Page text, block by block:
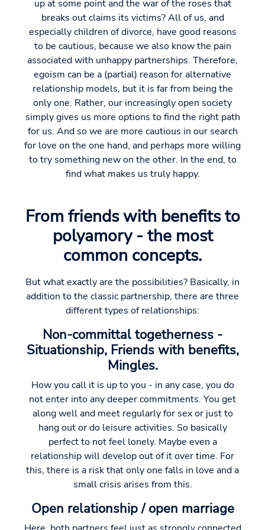
up at some point and the war of the roses that
breaks out claims its victims? All of us, and
especially children of divorce, have good reasons
to be cautious, because we also know the pain
associated with unhappy partnerships. Therefore,
egoism can be a (partial) reason for alternative
relationship models, but it is far from being the
only one. Rather, our increasingly open society
simply gives us more options to find the right path
for us. And so we are more cautious in our search
for love on the one hand, and perhaps more willing
to try something new on the other. In the end, to
find what makes us truly happy.
From friends with benefits to
polyamory - the most
common concepts.
But what exactly are the possibilities? Basically, in
addition to the classic partnership, there are three
different types of relationships:
Non-committal togetherness -
Situationship, Friends with benefits,
Mingles.
How you call it is up to you - in any case, you do
not enter into any deeper commitments. You get
along well and meet regularly for sex or just to
hang out or do leisure activities. So basically
perfect to not feel lonely. Maybe even a
relationship will develop out of it over time. For
this, there is a risk that only one falls in love and a
small crisis arises from this.
Open relationship / open marriage